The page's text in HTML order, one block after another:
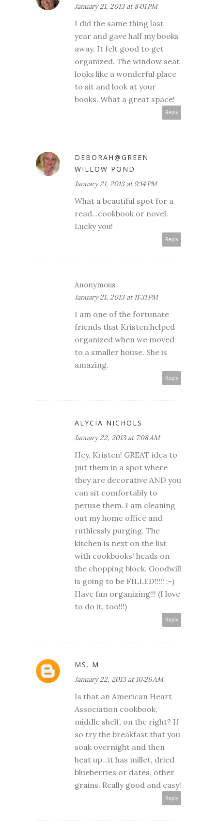
January 21, 2013 at 8:01 PM
I did the same thing last
year and gave half my books
away. It felt good to get
organized. The window seat
looks like a wonderful place
to sit and look at your
books. What a great space!
Reply
DEBORAH@GREEN
WILLOW POND
January 21, 2013 at 9:14 PM
What a beautiful spot for a
read...cookbook or novel.
Lucky you!
Reply
Anonymous
January 21, 2013 at 11:31 PM
I am one of the fortunate
friends that Kristen helped
organized when we moved
to a smaller house. She is
amazing.
Reply
ALYCIA NICHOLS
January 22, 2013 at 7:08 AM
Hey, Kristen! GREAT idea to
put them in a spot where
they are decorative AND you
can sit comfortably to
peruse them. I am cleaning
out my home office and
ruthlessly purging. The
kitchen is next on the list
with cookbooks' heads on
the chopping block. Goodwill
is going to be FILLED!!!!! :-)
Have fun organizing!!! (I love
to do it, too!!!)
Reply
MS. M
January 22, 2013 at 10:26 AM
Is that an American Heart
Association cookbook,
middle shelf, on the right? If
so try the breakfast that you
soak overnight and then
heat up...it has millet, dried
blueberries or dates, other
grains. Really good and easy!
Reply